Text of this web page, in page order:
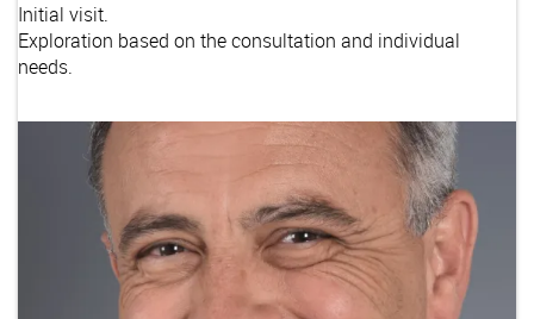
Initial visit.
Exploration based on the consultation and individual
needs.